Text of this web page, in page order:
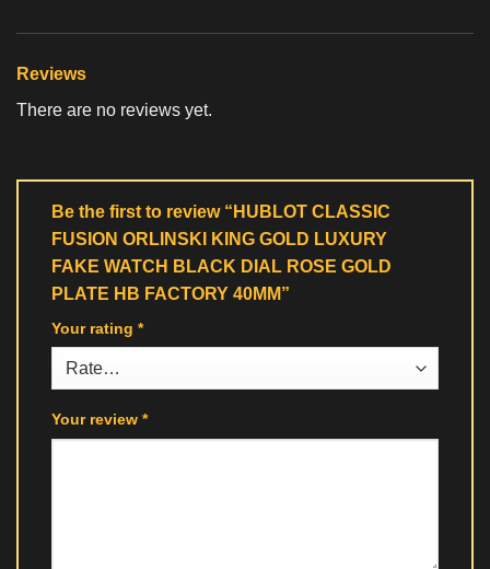
Reviews
There are no reviews yet.
Be the first to review “HUBLOT CLASSIC
FUSION ORLINSKI KING GOLD LUXURY
FAKE WATCH BLACK DIAL ROSE GOLD
PLATE HB FACTORY 40MM”
Your rating *
Your review *